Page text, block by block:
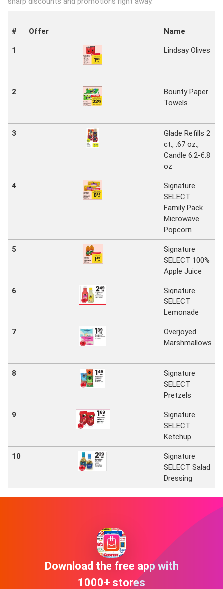
# Offer Name
1 Lindsay Olives
2
Bounty Paper
Towels
3
Glade Refills 2
ct., .67 oz.,
Candle 6.2-6.8
oz
4
Signature
SELECT
Family Pack
Microwave
Popcorn
5
Signature
SELECT 100%
Apple Juice
6
Signature
SELECT
Lemonade
7
Overjoyed
Marshmallows
8
Signature
SELECT
Pretzels
9
Signature
SELECT
Ketchup
10
Signature
SELECT Salad
Dressing
Download the free app with
1000+ stores